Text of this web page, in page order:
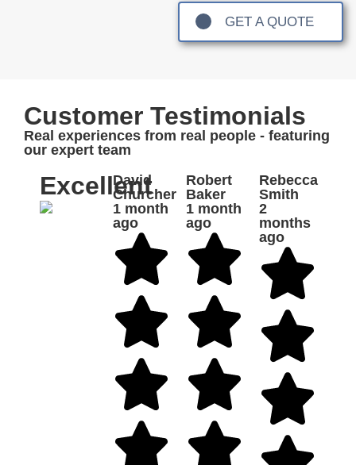
GET A QUOTE
Customer Testimonials
Real experiences from real people - featuring
our expert team
Excellent
David
Churcher
1 month
ago
Robert
Baker
1 month
ago
Rebecca
Smith
2
months
ago